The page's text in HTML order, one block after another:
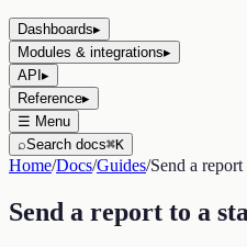
Dashboards▸
Modules & integrations▸
API ▸
Reference▸
☰ Menu
⌕Search docs⌘K
Home/Docs/Guides/Send a
Send a report to a